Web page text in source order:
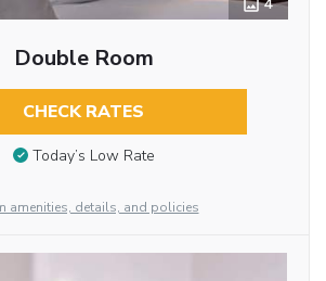
Double Room
CHECK RATES
Today’s Low Rate
amenities, details, and policies